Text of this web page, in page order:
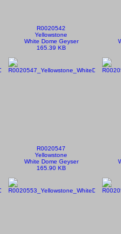
R0020542
Yellowstone
White Dome Geyser
165.39 KB
R0020547
Yellowstone
White Dome Geyser
165.90 KB